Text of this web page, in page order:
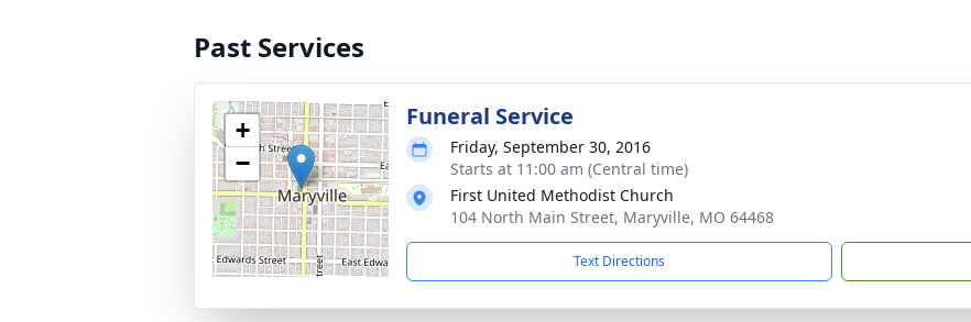
Past Services
+
−
Funeral Service
Friday, September 30, 2016
Starts at 11:00 am (Central time)
First United Methodist Church
104 North Main Street, Maryville, MO 64468
Text Directions